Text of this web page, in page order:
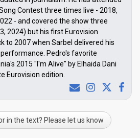
Contest three times live - 2018,
- and covered the show three
2024) but his first Eurovision
to 2007 when Sarbel delivered his
Pedro's favorite
2015 "I'm Alive" by Elhaida Dani
Eurovision edition.
in the text? Please let us know